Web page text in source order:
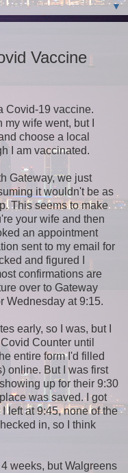
▼
Vaccine
Covid-19 vaccine.
wife went, but I
choose a local
I am vaccinated.
Gateway, we just
it wouldn't be as
This seems to make
your wife and then
an appointment
sent to my email for
and figured I
confirmations are
over to Gateway
Wednesday at 9:15.
early, so I was, but I
Counter until
entire form I'd filled
online. But I was first
up for their 9:30
was saved. I got
left at 9:45, none of the
in, so I think
weeks, but Walgreens